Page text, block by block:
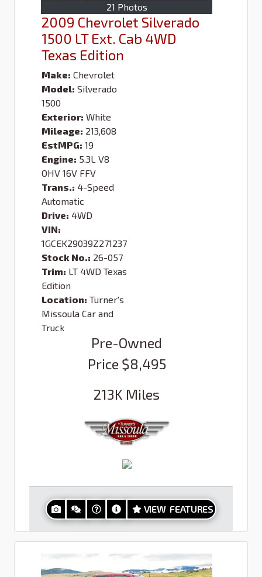
21 Photos
2009 Chevrolet Silverado
1500 LT Ext. Cab 4WD
Texas Edition
Make: Chevrolet
Model: Silverado
1500
Exterior: White
Mileage: 213,608
EstMPG: 19
Engine: 5.3L V8
OHV 16V FFV
Trans.: 4-Speed
Automatic
Drive: 4WD
VIN:
1GCEK29039Z271237
Stock No.: 26-057
Trim: LT 4WD Texas
Edition
Location: Turner's
Missoula Car and
Truck
Pre-Owned
Price $8,495
213K Miles
VIEW FEATURES